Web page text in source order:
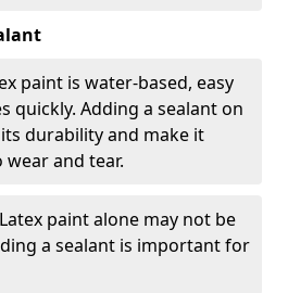
paint is water-based, easy
quickly. Adding a sealant on
durability and make it
and tear.
Latex paint alone may not be
a sealant is important for